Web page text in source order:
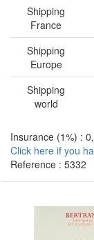
Shipping
France
Shipping
Europe
Shipping
world
Insurance (1%) :
Click here if you
Reference : 5332